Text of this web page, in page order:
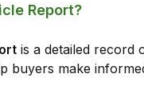
Report?
is a detailed record
buyers make